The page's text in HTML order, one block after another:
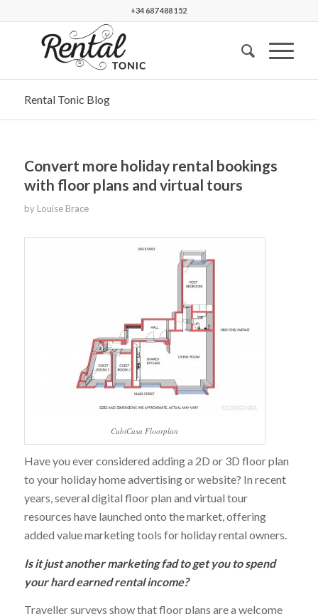
+34 687 488 152
Rental Tonic Blog
Convert more holiday rental bookings
with floor plans and virtual tours
by Louise Brace
CubiCasa Floorplan
Have you ever considered adding a 2D or 3D floor plan
to your holiday home advertising or website? In recent
years, several digital floor plan and virtual tour
resources have launched onto the market, offering
added value marketing tools for holiday rental owners.
Is it just another marketing fad to get you to spend
your hard earned rental income?
Traveller surveys show that floor plans are a welcome